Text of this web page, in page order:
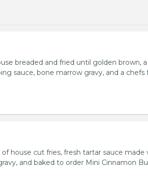
breaded and fried until golden brown,
sauce, bone marrow gravy, and a chefs
house cut fries, fresh tartar sauce made
and baked to order Mini Cinnamon